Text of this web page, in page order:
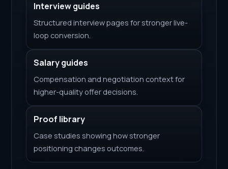
Interview guides
Structured interview pages for stronger live-
loop conversion.
Salary guides
Compensation and negotiation context for
higher-quality offer decisions.
Proof library
Case studies showing how stronger
positioning changes outcomes.